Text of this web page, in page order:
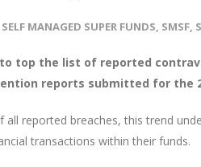
SELF MANAGED SUPER FUNDS, SMSF,
top the list of reported
reports submitted for the
all reported breaches, this trend
transactions within their funds.